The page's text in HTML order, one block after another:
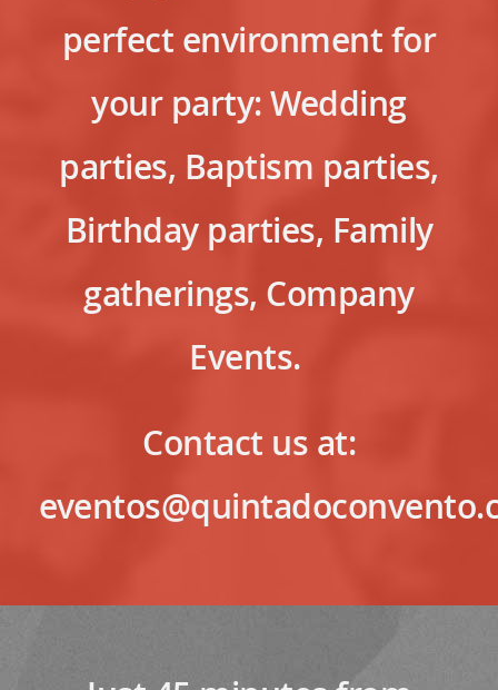
perfect environment for
your party: Wedding
parties, Baptism parties,
Birthday parties, Family
gatherings, Company
Events.
Contact us at: